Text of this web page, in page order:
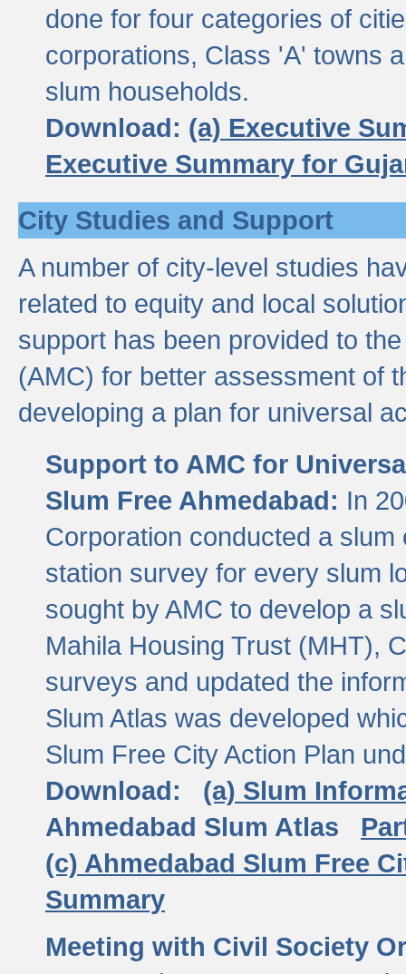
done for four categories of
corporations, Class 'A' towns
slum households.
Download: (a) Executive
Executive Summary for
City Studies and Support
A number of city-level studies
related to equity and local
support has been provided to
(AMC) for better assessment of
developing a plan for universal
Support to AMC for
Slum Free Ahmedabad: In
Corporation conducted a
station survey for every slum
sought by AMC to develop a
Mahila Housing Trust (MHT),
surveys and updated the
Slum Atlas was developed
Slum Free City Action Plan
Download:
(a) Slum
Ahmedabad Slum Atlas
(c) Ahmedabad Slum Free
Summary
Meeting with Civil Society